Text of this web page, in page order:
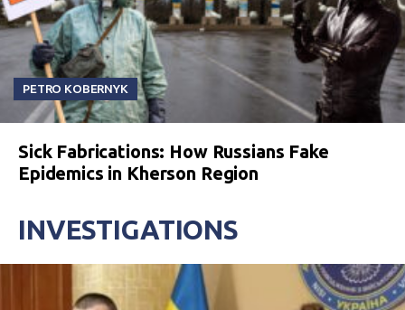
PETRO KOBERNYK
Sick Fabrications: How Russians Fake
Epidemics in Kherson Region
INVESTIGATIONS